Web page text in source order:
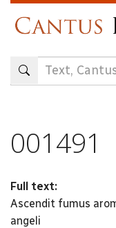
content
001491
Full text:
Ascendit fumus
angeli